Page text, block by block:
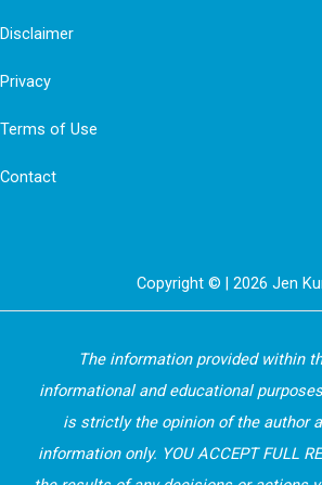
Disclaimer
Privacy
Terms of Use
Contact
Copyright © | 2026 Jen
The information provided within
informational and educational
is strictly the opinion of the author
information only. YOU ACCEPT FULL